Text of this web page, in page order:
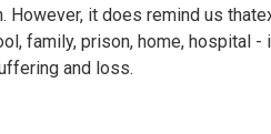
it does remind us
family, prison, home, hospital
and loss.